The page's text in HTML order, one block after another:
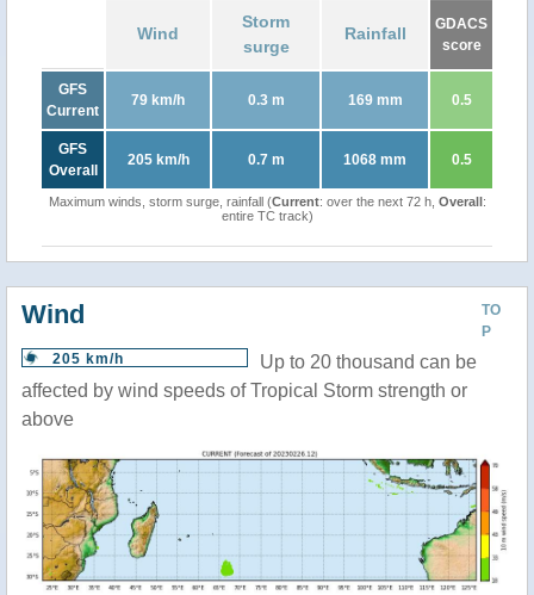
Wind
Storm
surge
Rainfall
GDACS
score
GFS
Current
79 km/h 0.3 m 169 mm 0.5
GFS
Overall
205 km/h 0.7 m 1068 mm 0.5
Maximum winds, storm surge, rainfall (Current: over the next 72 h, Overall:
entire TC track)
TO
P
Wind
205 km/h
Up to 20 thousand can be
affected by wind speeds of Tropical Storm strength or
above